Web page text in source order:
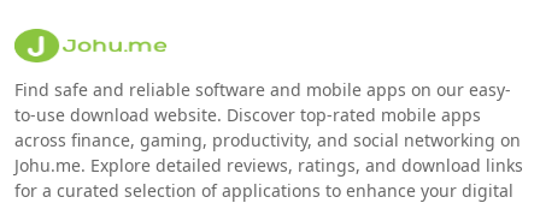
Find safe and reliable software and mobile apps on our easy-
to-use download website. Discover top-rated mobile apps
across finance, gaming, productivity, and social networking on
Johu.me. Explore detailed reviews, ratings, and download links
for a curated selection of applications to enhance your digital